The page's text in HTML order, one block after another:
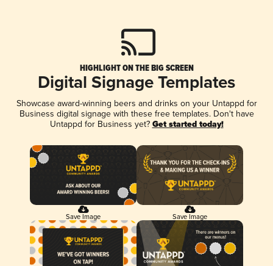
HIGHLIGHT ON THE BIG SCREEN
Digital Signage Templates
Showcase award-winning beers and drinks on your Untappd for
Business digital signage with these free templates. Don't have
Untappd for Business yet? Get started today!
Save Image Save Image